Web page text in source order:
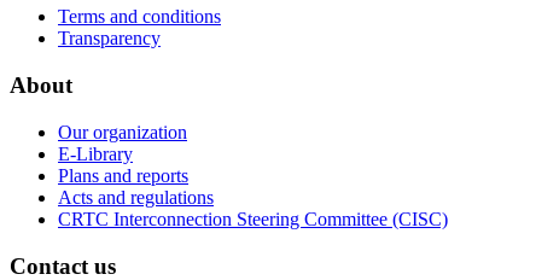
Terms and conditions
Transparency
About
Our organization
E-Library
Plans and reports
Acts and regulations
CRTC Interconnection Steering Committee (CISC)
Contact us